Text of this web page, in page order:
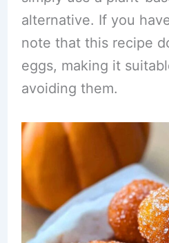
alternative. If you
note that this recipe
eggs, making it
avoiding them.